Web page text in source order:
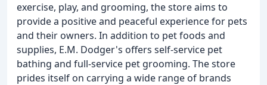
exercise, play, and grooming, the store aims to
provide a positive and peaceful experience for pets
and their owners. In addition to pet foods and
supplies, E.M. Dodger's offers self-service pet
bathing and full-service pet grooming. The store
prides itself on carrying a wide range of brands